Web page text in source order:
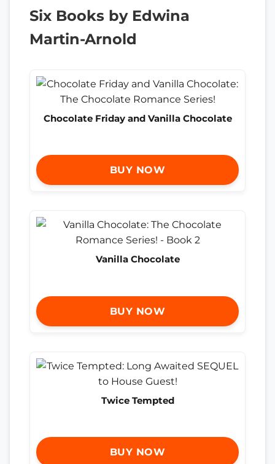
Six Books by Edwina
Martin-Arnold
Chocolate Friday and Vanilla Chocolate
BUY NOW
Vanilla Chocolate
BUY NOW
Twice Tempted
BUY NOW